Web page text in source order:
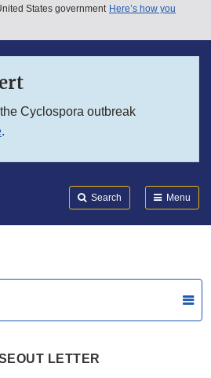
States government Here’s how you
Cyclospora outbreak
.
Search Menu
LETTER